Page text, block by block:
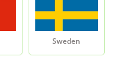
Sweden